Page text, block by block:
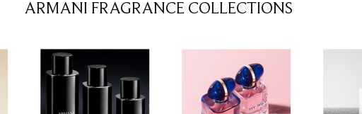
ARMANI FRAGRANCE COLLECTIONS